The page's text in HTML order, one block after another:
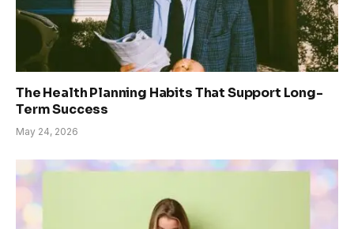
The Health Planning Habits That Support Long-
Term Success
May 24, 2026